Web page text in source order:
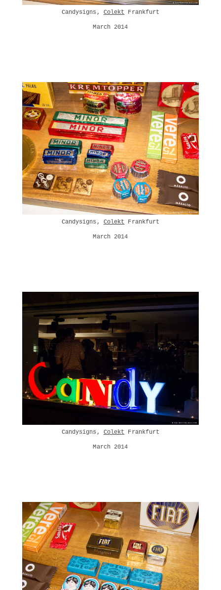
Candysigns, Colekt Frankfurt
March 2014
Candysigns, Colekt Frankfurt
March 2014
Candysigns, Colekt Frankfurt
March 2014